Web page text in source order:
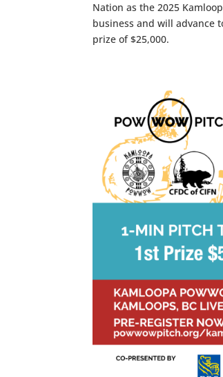
Nation as the 2025
business and will advance
prize of $25,000.